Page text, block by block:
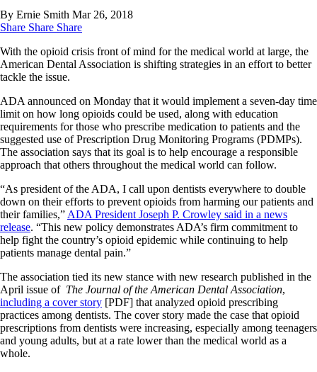
By Ernie Smith Mar 26, 2018
Share Share Share
With the opioid crisis front of mind for the medical world at large, the
American Dental Association is shifting strategies in an effort to better
tackle the issue.
ADA announced on Monday that it would implement a seven-day time
limit on how long opioids could be used, along with education
requirements for those who prescribe medication to patients and the
suggested use of Prescription Drug Monitoring Programs (PDMPs).
The association says that its goal is to help encourage a responsible
approach that others throughout the medical world can follow.
“As president of the ADA, I call upon dentists everywhere to double
down on their efforts to prevent opioids from harming our patients and
their families,” ADA President Joseph P. Crowley said in a news
release. “This new policy demonstrates ADA’s firm commitment to
help fight the country’s opioid epidemic while continuing to help
patients manage dental pain.”
The association tied its new stance with new research published in the
April issue of The Journal of the American Dental Association,
including a cover story [PDF] that analyzed opioid prescribing
practices among dentists. The cover story made the case that opioid
prescriptions from dentists were increasing, especially among teenagers
and young adults, but at a rate lower than the medical world as a
whole.